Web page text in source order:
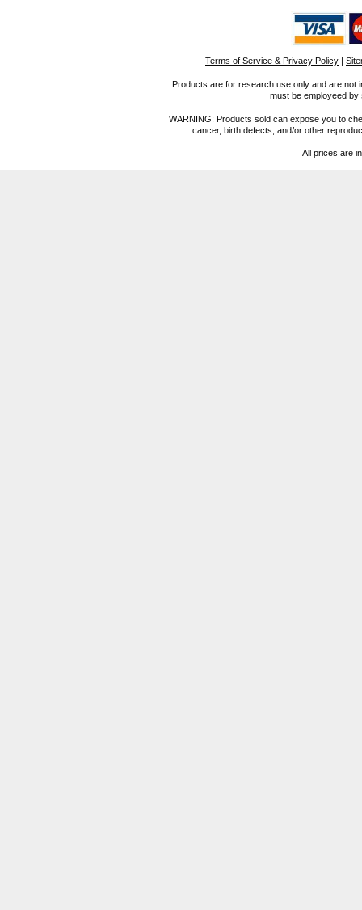
Terms of Service & Privacy Policy |
Products are for research use only and are not
must be employeed
WARNING: Products sold can expose you to
cancer, birth defects, and/or other
All prices are